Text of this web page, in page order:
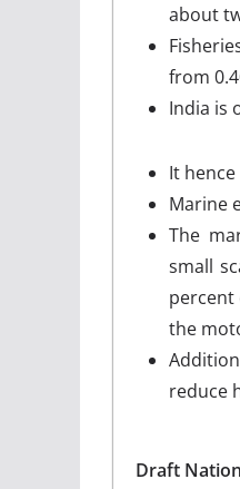
about
from
India is
It
Marine
The
small
percent
the
reduce
Draft